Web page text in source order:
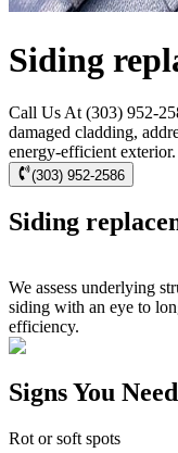
Siding
Call Us At (303) 952-
damaged cladding,
energy-efficient exterior.
(303) 952-2586
Siding
We assess underlying
siding with an eye to
efficiency.
Signs You
Rot or soft spots